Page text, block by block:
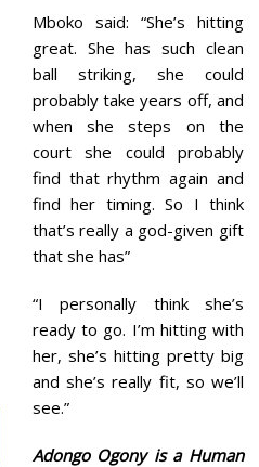
Mboko said: “She’s hitting
great. She has such clean
ball striking, she could
probably take years off, and
when she steps on the
court she could probably
find that rhythm again and
find her timing. So I think
that’s really a god-given gift
that she has”
“I personally think she’s
ready to go. I’m hitting with
her, she’s hitting pretty big
and she’s really fit, so we’ll
see.”
Adongo Ogony is a Human